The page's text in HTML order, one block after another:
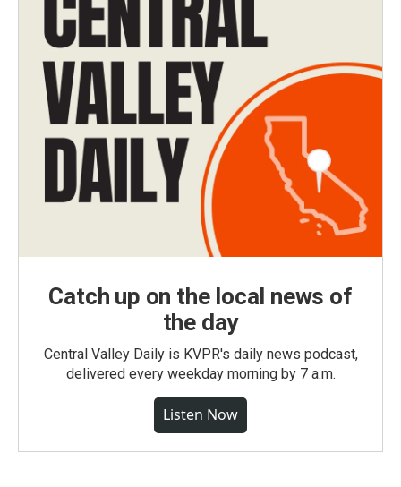
Catch up on the local news of
the day
Central Valley Daily is KVPR's daily news podcast,
delivered every weekday morning by 7 a.m.
Listen Now